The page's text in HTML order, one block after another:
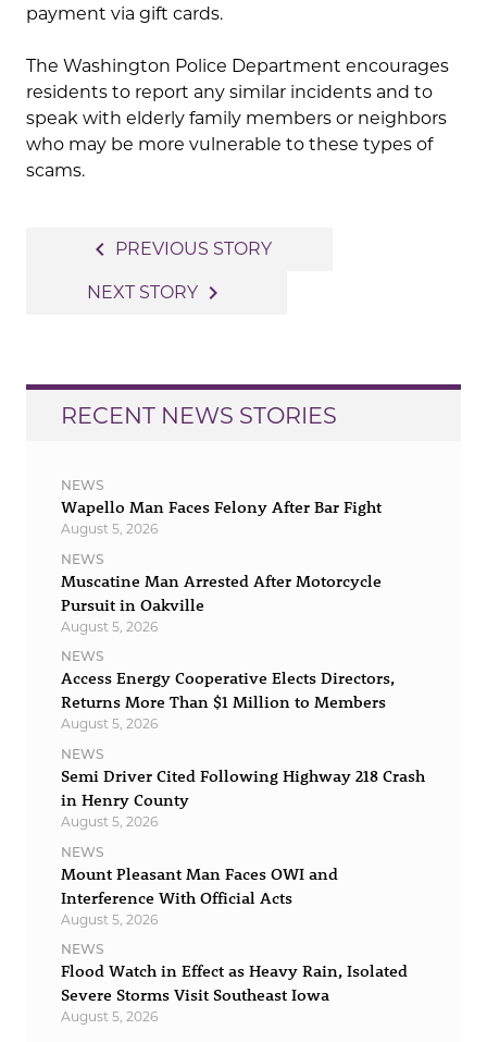
payment via gift cards.
The Washington Police Department encourages
residents to report any similar incidents and to
speak with elderly family members or neighbors
who may be more vulnerable to these types of
scams.
navigation
navigate_before PREVIOUS STORY
NEXT STORY navigate_next
RECENT NEWS STORIES
NEWS
Wapello Man Faces Felony After Bar Fight
August 5, 2026
NEWS
Muscatine Man Arrested After Motorcycle
Pursuit in Oakville
August 5, 2026
NEWS
Access Energy Cooperative Elects Directors,
Returns More Than $1 Million to Members
August 5, 2026
NEWS
Semi Driver Cited Following Highway 218 Crash
in Henry County
August 5, 2026
NEWS
Mount Pleasant Man Faces OWI and
Interference With Official Acts
August 5, 2026
NEWS
Flood Watch in Effect as Heavy Rain, Isolated
Severe Storms Visit Southeast Iowa
August 5, 2026